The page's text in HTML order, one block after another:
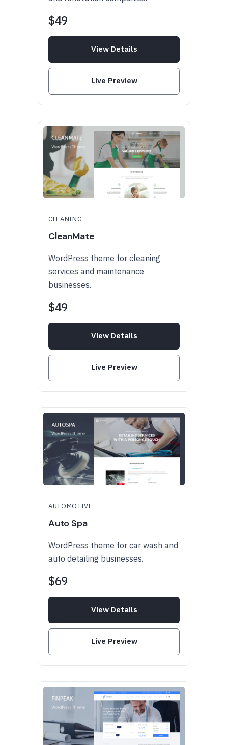
$49
View Details
Live Preview
CLEANING
CleanMate
WordPress theme for cleaning
services and maintenance
businesses.
$49
View Details
Live Preview
AUTOMOTIVE
Auto Spa
WordPress theme for car wash and
auto detailing businesses.
$69
View Details
Live Preview